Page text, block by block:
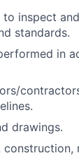
inspect
standards.
in
drawings.